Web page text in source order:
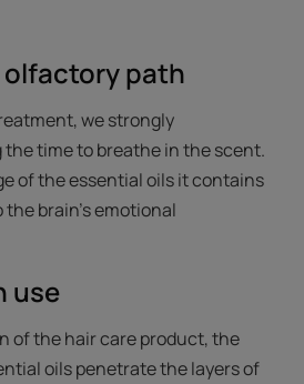
olfactory path
we strongly
time to breathe in the scent.
of the essential oils it contains
brain’s emotional
use
of the hair care product, the
oils penetrate the layers of